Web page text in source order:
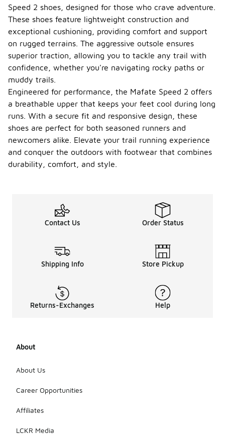
Speed 2 shoes, designed for those who crave adventure.
These shoes feature lightweight construction and
exceptional cushioning, providing comfort and support
on rugged terrains. The aggressive outsole ensures
superior traction, allowing you to tackle any trail with
confidence, whether you're navigating rocky paths or
muddy trails.
Engineered for performance, the Mafate Speed 2 offers
a breathable upper that keeps your feet cool during long
runs. With a secure fit and responsive design, these
shoes are perfect for both seasoned runners and
newcomers alike. Elevate your trail running experience
and conquer the outdoors with footwear that combines
durability, comfort, and style.
Contact Us Order Status
Shipping Info Store Pickup
Returns-Exchanges Help
About
About Us
Career Opportunities
Affiliates
LCKR Media